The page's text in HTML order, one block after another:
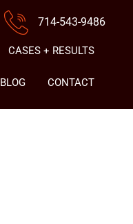
714-543-9486
CASES + RESULTS
BLOG CONTACT